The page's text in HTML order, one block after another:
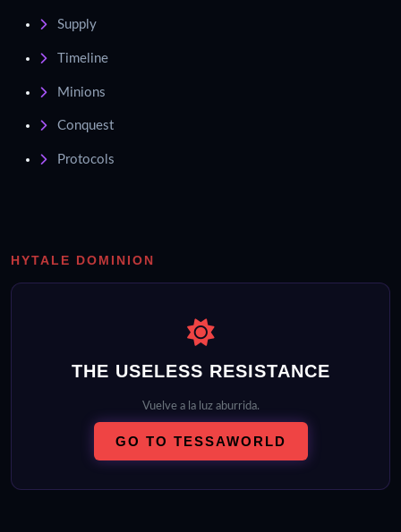
Supply
Timeline
Minions
Conquest
Protocols
HYTALE DOMINION
THE USELESS RESISTANCE
Vuelve a la luz aburrida.
GO TO TESSAWORLD